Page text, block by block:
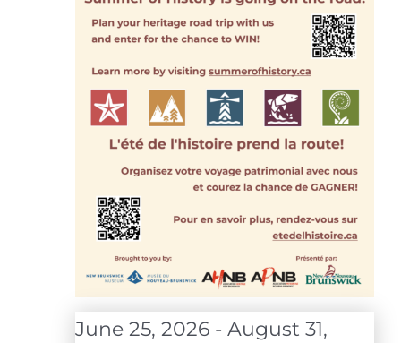
June 25, 2026 - August 31,